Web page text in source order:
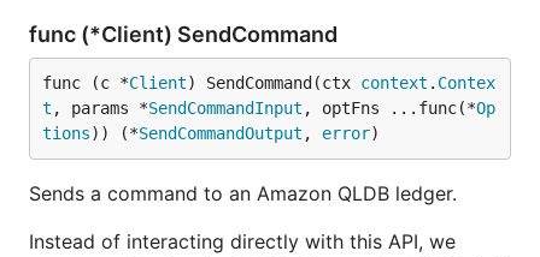
func (*Client) SendCommand
func (c *Client) SendCommand(ctx context . Contex
t , params *SendCommandInput , optFns ...func(*Op
tions)) (*SendCommandOutput , error)
Sends a command to an Amazon QLDB ledger.
Instead of interacting directly with this API, we